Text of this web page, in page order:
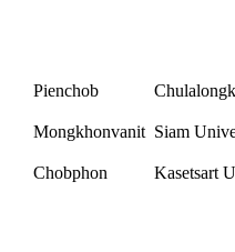
Pienchob
Mongkhonvanit Siam
Chobphon Kasetsart